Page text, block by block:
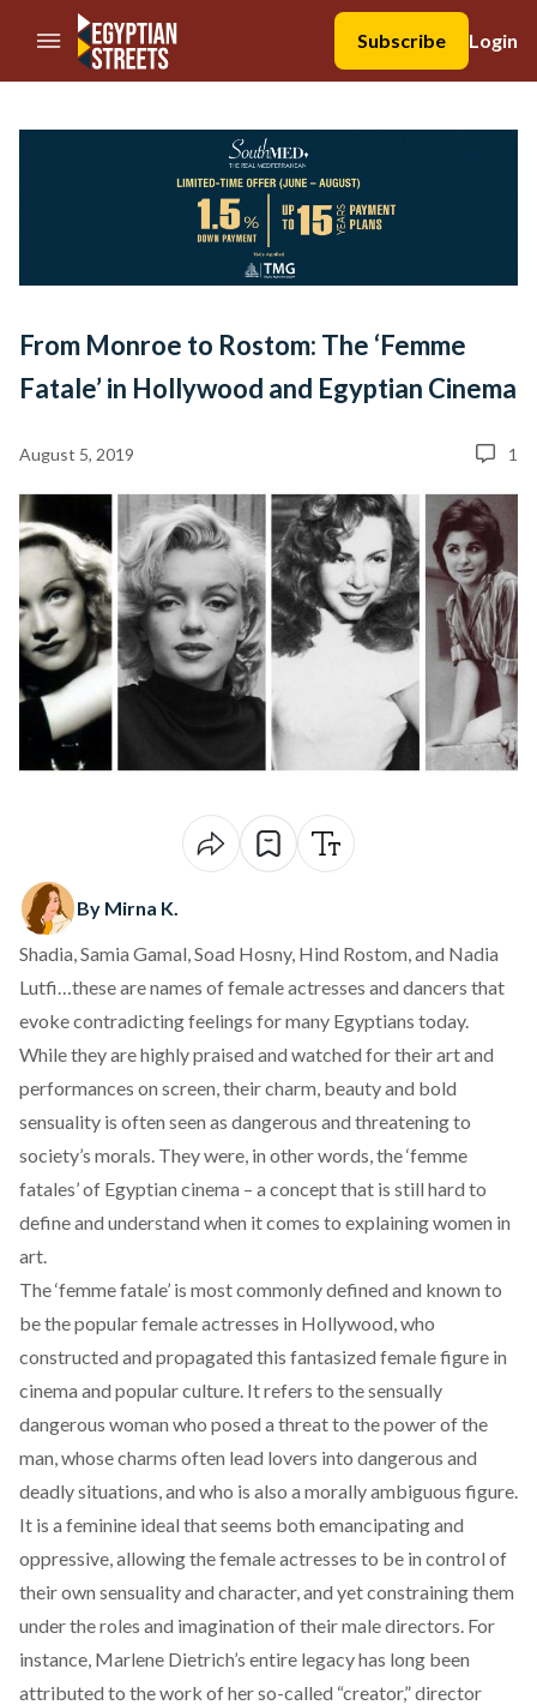
//Skip to content
Subscribe
Login
From Monroe to Rostom: The ‘Femme
Fatale’ in Hollywood and Egyptian Cinema
August 5, 2019 1
By Mirna K.
Shadia, Samia Gamal, Soad Hosny, Hind Rostom, and Nadia
Lutfi…these are names of female actresses and dancers that
evoke contradicting feelings for many Egyptians today.
While they are highly praised and watched for their art and
performances on screen, their charm, beauty and bold
sensuality is often seen as dangerous and threatening to
society’s morals. They were, in other words, the ‘femme
fatales’ of Egyptian cinema – a concept that is still hard to
define and understand when it comes to explaining women in
art.
The ‘femme fatale’ is most commonly defined and known to
be the popular female actresses in Hollywood, who
constructed and propagated this fantasized female figure in
cinema and popular culture. It refers to the sensually
dangerous woman who posed a threat to the power of the
man, whose charms often lead lovers into dangerous and
deadly situations, and who is also a morally ambiguous figure.
It is a feminine ideal that seems both emancipating and
oppressive, allowing the female actresses to be in control of
their own sensuality and character, and yet constraining them
under the roles and imagination of their male directors. For
instance, Marlene Dietrich’s entire legacy has long been
attributed to the work of her so-called “creator,” director